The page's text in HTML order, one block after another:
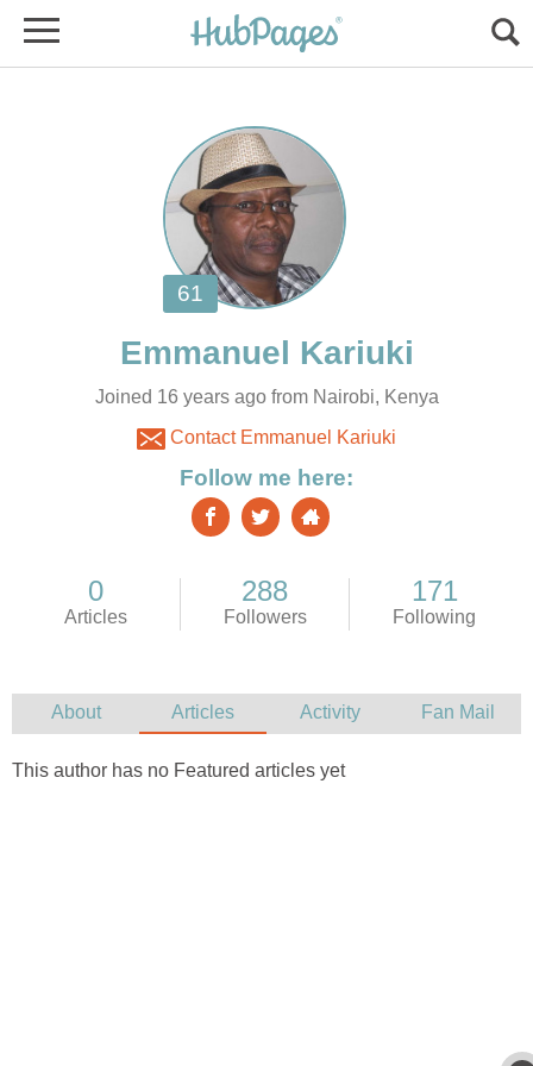
Joined 16 years ago from Nairobi, Kenya
Contact Emmanuel Kariuki